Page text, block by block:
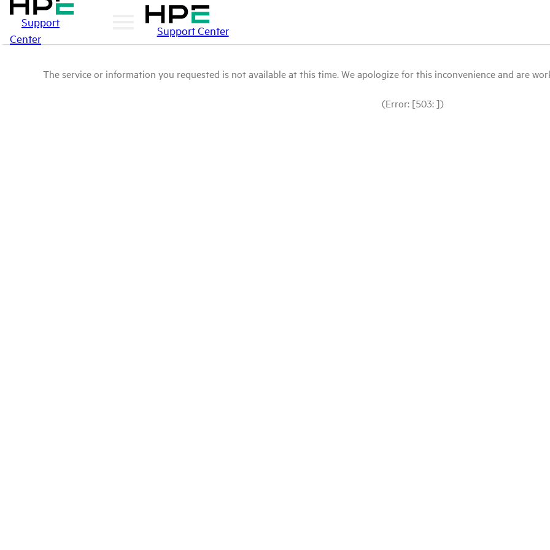
Support
Center
Support Center
The service or information you requested is not available at this time. We apologize for this inconvenience and are
(Error: [503: ])